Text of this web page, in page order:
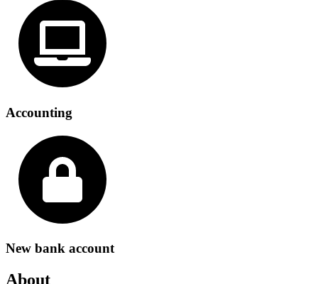
Accounting
New bank account
About